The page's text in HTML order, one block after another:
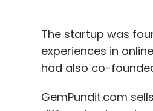
The startup was
experiences in
had also co-
GemPundit.com